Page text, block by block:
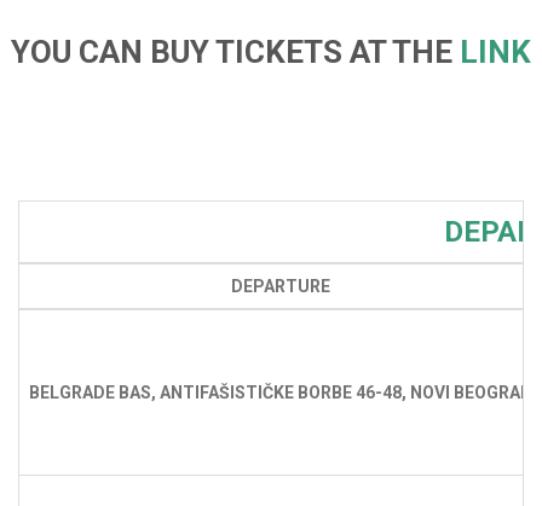
YOU CAN BUY TICKETS AT THE LINK
DEPARTURE
BELGRADE BAS, ANTIFAŠISTIČKE BORBE 46-48, NOVI BEOGRAD